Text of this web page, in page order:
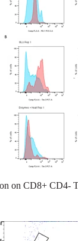
on CD8+ CD4-